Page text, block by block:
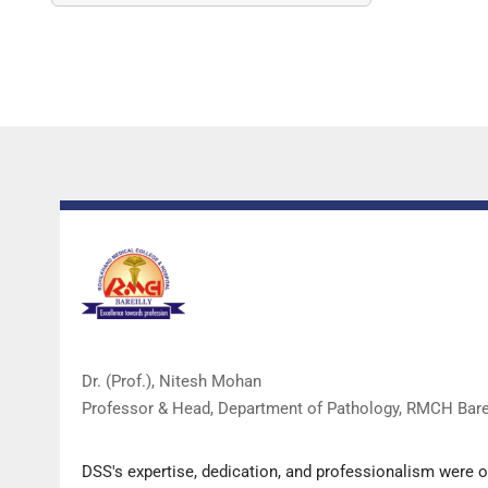
Dr. (Prof.), Nitesh Mohan
Professor & Head, Department of Pathology, RMCH
DSS's expertise, dedication, and professionalism were